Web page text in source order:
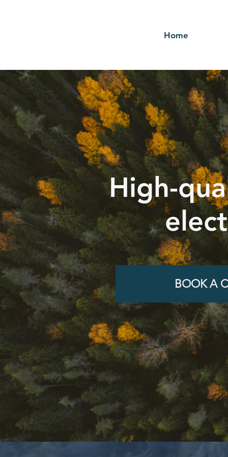
Home
High-
BOOK A